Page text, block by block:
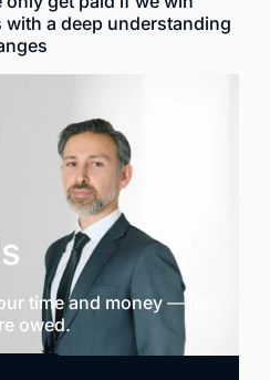
with a deep understanding
time and money — let
owed.